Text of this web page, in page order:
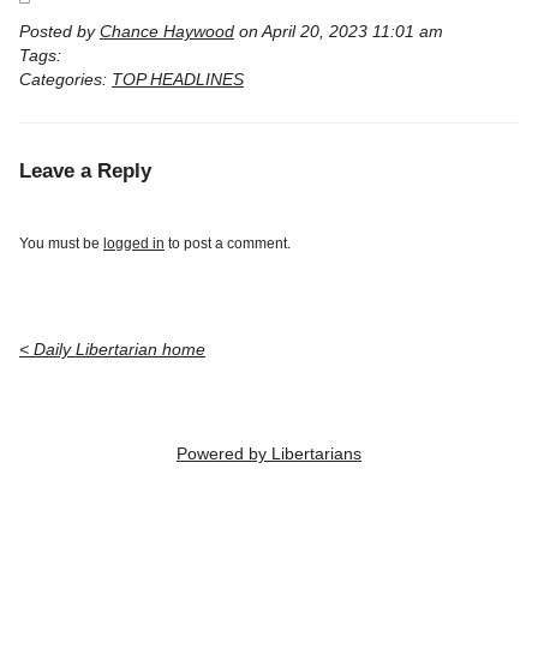
Posted by Chance Haywood on April 20, 2023 11:01 am
Tags:
Categories: TOP HEADLINES
Leave a Reply
You must be logged in to post a comment.
< Daily Libertarian home
Powered by Libertarians